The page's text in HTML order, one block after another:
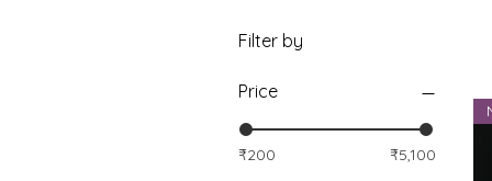
Filter by
Price
₹200 ₹5,100